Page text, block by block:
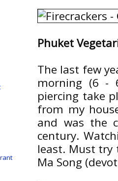
Phuket
The last few
morning (6 -
piercing take
from my
and was the
century.
least. Must try
Ma Song